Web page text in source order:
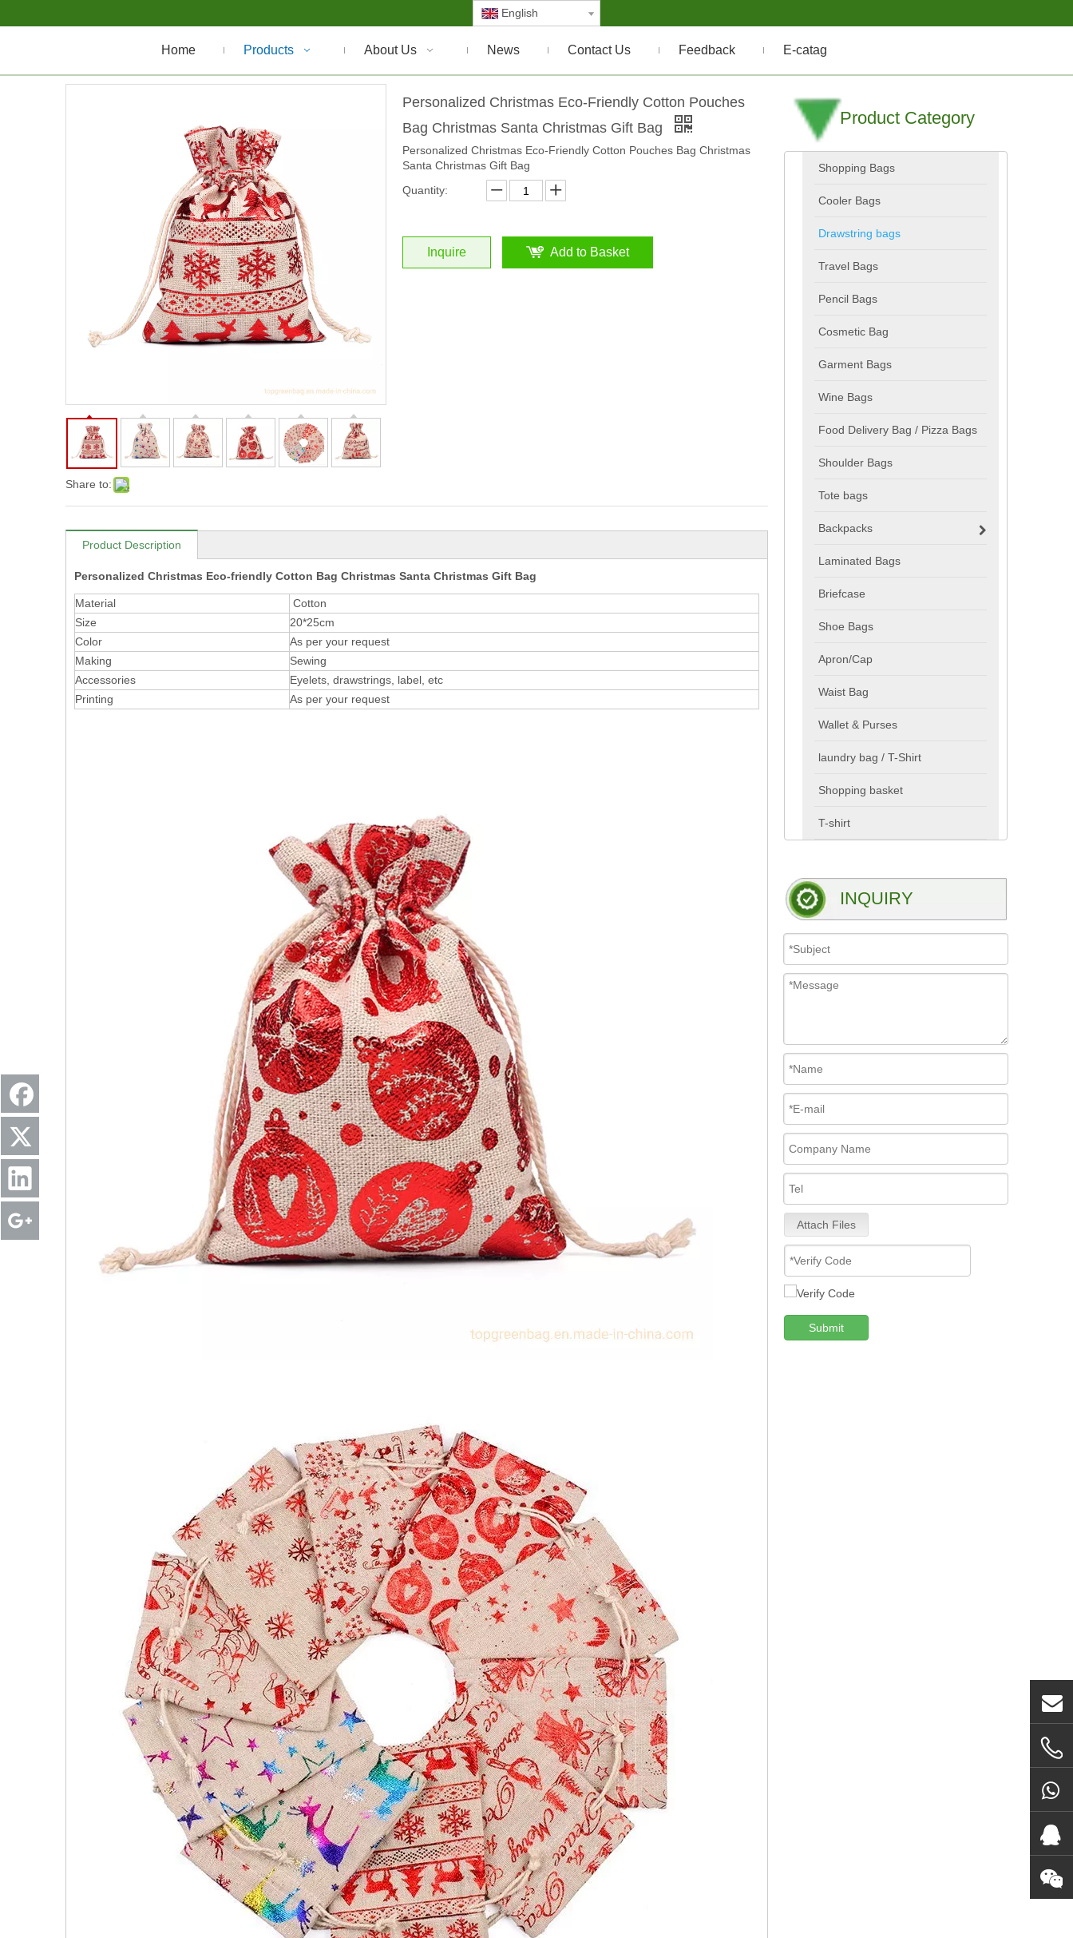
English
Home Products About Us News Contact Us Feedback E-catag
Share to:
Personalized Christmas Eco-Friendly Cotton Pouches
Bag Christmas Santa Christmas Gift Bag
Personalized Christmas Eco-Friendly Cotton Pouches Bag Christmas
Santa Christmas Gift Bag
Quantity:
Inquire Add to Basket
Product Description
Personalized Christmas Eco-friendly Cotton Bag Christmas Santa Christmas Gift Bag
Material
Cotton
Size
20*25cm
Color
As per your request
Making
Sewing
Accessories
Eyelets, drawstrings, label, etc
Printing
As per your request
Product Category
Shopping Bags
Cooler Bags
Drawstring bags
Travel Bags
Pencil Bags
Cosmetic Bag
Garment Bags
Wine Bags
Food Delivery Bag / Pizza Bags
Shoulder Bags
Tote bags
Backpacks
Laminated Bags
Briefcase
Shoe Bags
Apron/Cap
Waist Bag
Wallet & Purses
laundry bag / T-Shirt
Shopping basket
T-shirt
INQUIRY
Attach Files
Submit